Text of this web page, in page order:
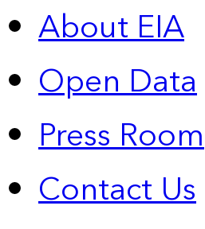
About EIA
Open Data
Press Room
Contact Us